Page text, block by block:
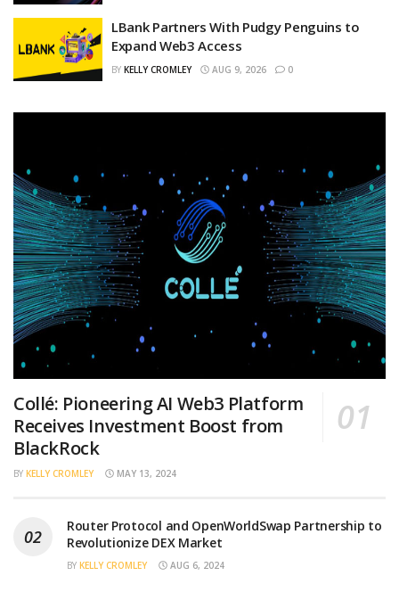
LBank Partners With Pudgy Penguins to
Expand Web3 Access
BY KELLY CROMLEY AUG 9, 2026 0
Collé: Pioneering AI Web3 Platform
Receives Investment Boost from
BlackRock
BY KELLY CROMLEY MAY 13, 2024
Router Protocol and OpenWorldSwap Partnership to
Revolutionize DEX Market
BY KELLY CROMLEY AUG 6, 2024